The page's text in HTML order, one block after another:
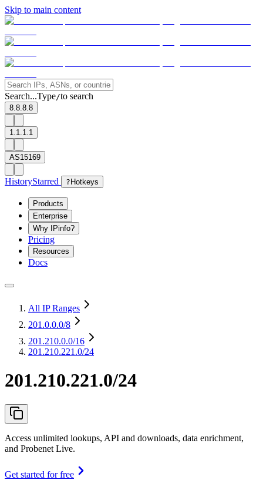
Skip to main content
Search...Type/to search
8.8.8.8
1.1.1.1
AS15169
HistoryStarred ? Hotkeys
Products
Enterprise
Why IPinfo?
Pricing
Resources
Docs
All IP Ranges
201.0.0.0/8
201.210.0.0/16
201.210.221.0/24
201.210.221.0/24
Access unlimited lookups, API and downloads, data enrichment,
and Probenet Live.
Get started for free